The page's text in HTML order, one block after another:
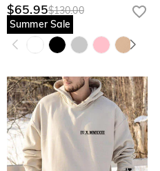
$65.95$130.00
Summer Sale